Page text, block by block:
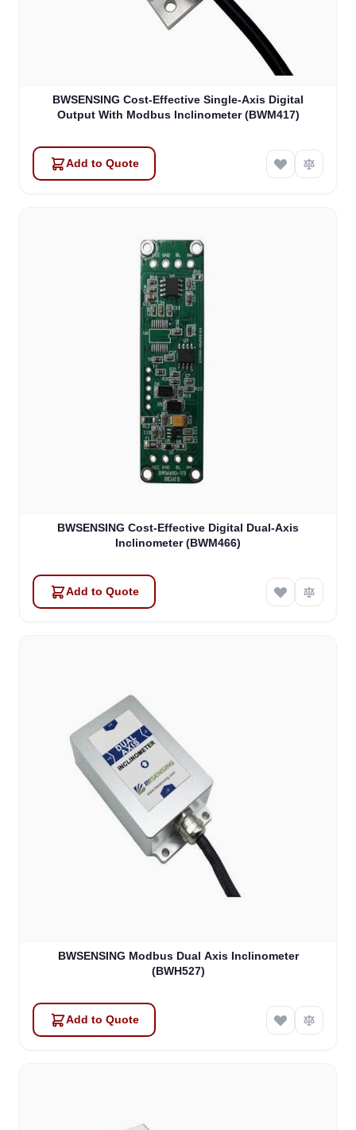
BWSENSING Cost-Effective Single-Axis Digital
Output With Modbus Inclinometer (BWM417)
Add to Quote
BWSENSING Cost-Effective Digital Dual-Axis
Inclinometer (BWM466)
Add to Quote
BWSENSING Modbus Dual Axis Inclinometer
(BWH527)
Add to Quote